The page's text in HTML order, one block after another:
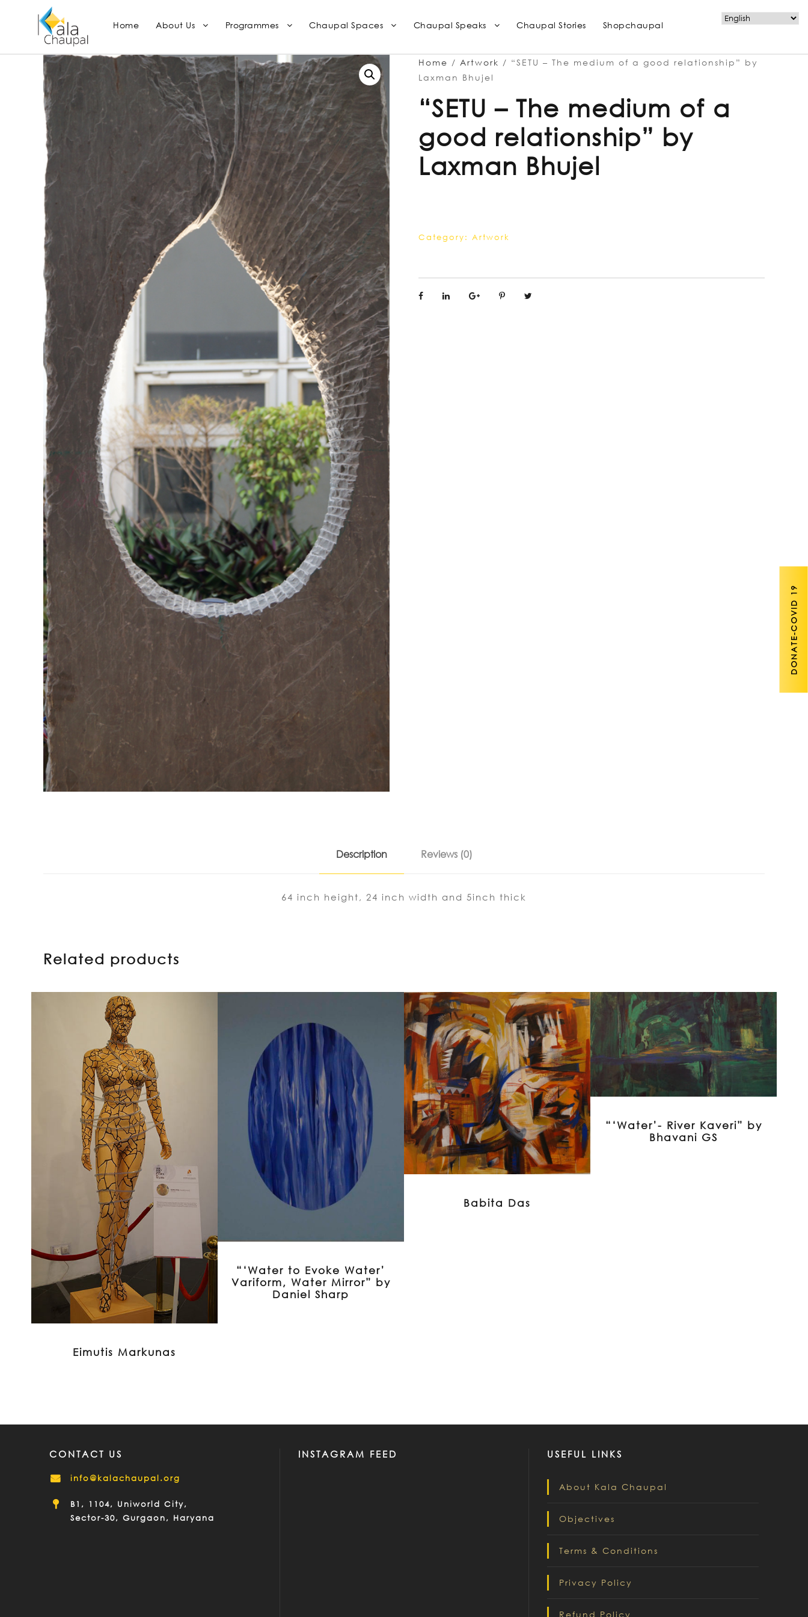
Home About Us Programmes Chaupal Spaces Chaupal Speaks Chaupal Stories Shopchaupal
Home / Artwork / “SETU – The medium of a good relationship” by
Laxman Bhujel
“SETU – The medium of a
good relationship” by
Laxman Bhujel
Category: Artwork
Description Reviews (0)
64 inch height, 24 inch width and 5inch thick
Related products
Eimutis Markunas
“‘Water to Evoke Water’
Variform, Water Mirror” by
Daniel Sharp
Babita Das
“‘Water’- River Kaveri” by
Bhavani GS
CONTACT US
info@kalachaupal.org
B1, 1104, Uniworld City,
Sector-30, Gurgaon, Haryana
INSTAGRAM FEED USEFUL LINKS
About Kala Chaupal
Objectives
Terms & Conditions
Privacy Policy
Refund Policy
DONATE-COVID 19